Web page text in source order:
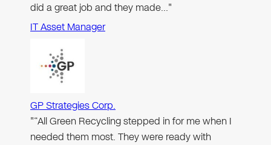
did a great job and they made…"
IT Asset Manager
GP Strategies Corp.
"“All Green Recycling stepped in for me when I
needed them most. They were ready with